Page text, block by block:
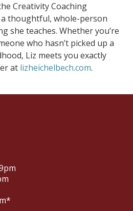
Creativity Coaching
thoughtful, whole-person
she teaches. Whether you’re
who hasn’t picked up a
Liz meets you exactly
at lizheichelbech.com.